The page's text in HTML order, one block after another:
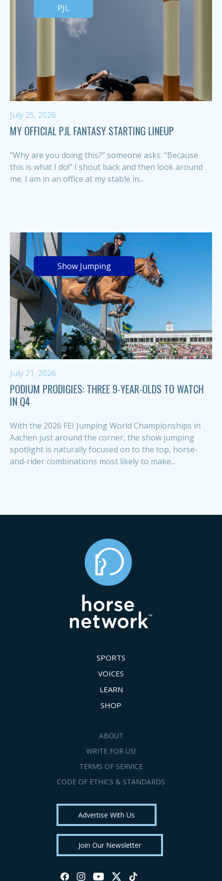
PJL
July 25, 2026
MY OFFICIAL PJL FANTASY STARTING LINEUP
“Why are you doing this?” someone asks. “Because
this is what I do!” I shout back and then look around
me. I am in an office at my stable in...
Show Jumping
July 21, 2026
PODIUM PRODIGIES: THREE 9-YEAR-OLDS TO WATCH
IN Q4
With the 2026 FEI Jumping World Championships in
Aachen just around the corner, the show jumping
spotlight is naturally focused on to the top, horse-
and-rider combinations most likely to make...
SPORTS
VOICES
LEARN
SHOP
ABOUT
WRITE FOR US!
TERMS OF SERVICE
CODE OF ETHICS & STANDARDS
Advertise With Us
Join Our Newsletter